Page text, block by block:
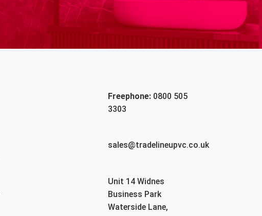
Freephone: 0800 505
3303
sales@tradelineupvc.co.uk
Unit 14 Widnes
Business Park
Waterside Lane,